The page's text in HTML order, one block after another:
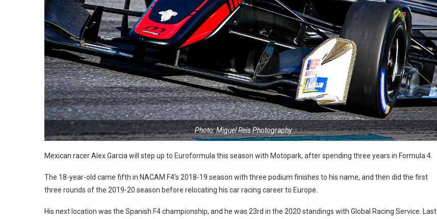
Photo: Miguel Reis Photography
Mexican racer Alex Garcia will step up to Euroformula this season with Motopark, after spending three years in Formula 4.
The 18-year-old came fifth in NACAM F4’s 2018-19 season with three podium finishes to his name, and then did the first
three rounds of the 2019-20 season before relocating his car racing career to Europe.
His next location was the Spanish F4 championship, and he was 23rd in the 2020 standings with Global Racing Service. Last